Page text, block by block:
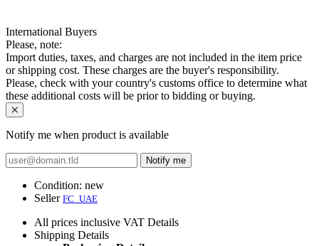
International Buyers
Please, note:
Import duties, taxes, and charges are not included in the item price
or shipping cost. These charges are the buyer's responsibility.
Please, check with your country's customs office to determine what
these additional costs will be prior to bidding or buying.
Notify me when product is available
Notify me
Condition: new
Seller FC_UAE
All prices inclusive VAT Details
Shipping Details